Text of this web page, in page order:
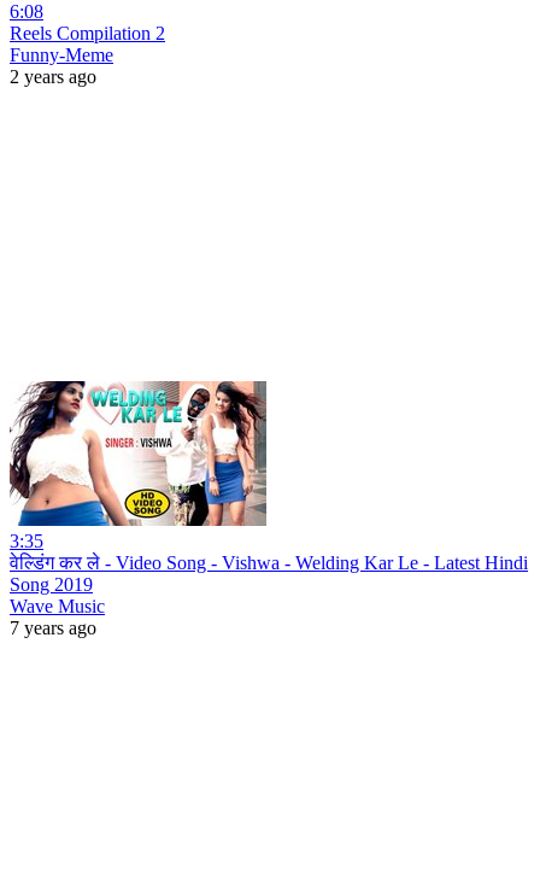
6:08
Reels Compilation 2
Funny-Meme
2 years ago
3:35
वेल्डिंग कर ले - Video Song - Vishwa - Welding Kar Le - Latest Hindi
Song 2019
Wave Music
7 years ago